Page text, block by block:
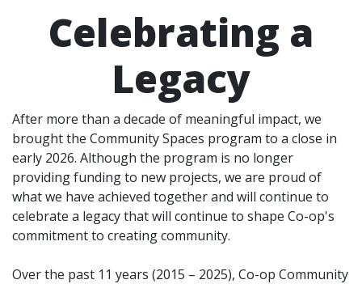
Celebrating a
Legacy
After more than a decade of meaningful impact, we
brought the Community Spaces program to a close in
early 2026. Although the program is no longer
providing funding to new projects, we are proud of
what we have achieved together and will continue to
celebrate a legacy that will continue to shape Co-op's
commitment to creating community.
Over the past 11 years (2015 – 2025), Co-op Community